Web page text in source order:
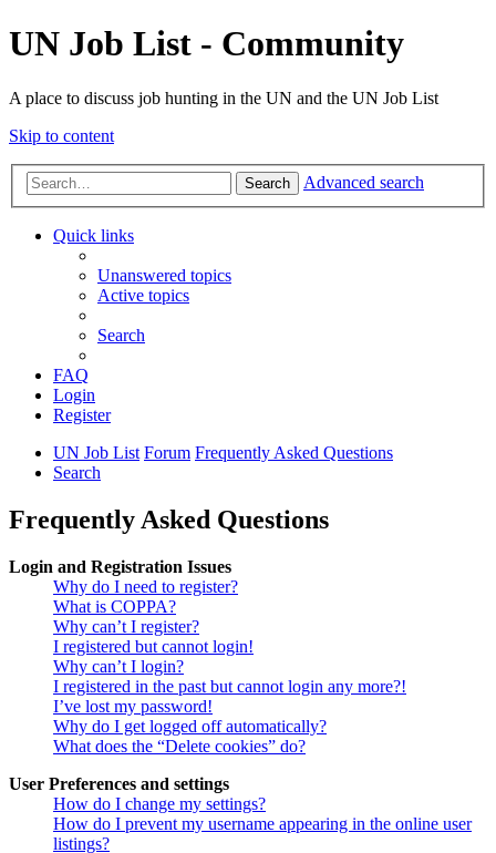
UN Job List - Community
A place to discuss job hunting in the UN and the UN Job List
Skip to content
Search Advanced search
Quick links
Unanswered topics
Active topics
Search
FAQ
Login
Register
UN Job List Forum Frequently Asked Questions
Search
Frequently Asked Questions
Login and Registration Issues
Why do I need to register?
What is COPPA?
Why can’t I register?
I registered but cannot login!
Why can’t I login?
I registered in the past but cannot login any more?!
I’ve lost my password!
Why do I get logged off automatically?
What does the “Delete cookies” do?
User Preferences and settings
How do I change my settings?
How do I prevent my username appearing in the online user
listings?